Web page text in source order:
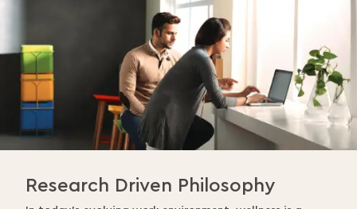
Research Driven Philosophy